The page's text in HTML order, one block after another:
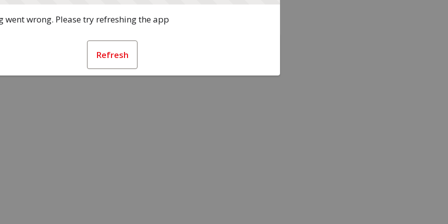
went wrong. Please try refreshing the app
Refresh